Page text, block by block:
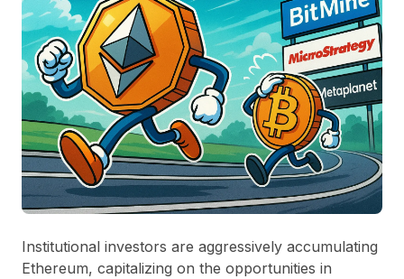
Institutional investors are aggressively accumulating
Ethereum, capitalizing on the opportunities in